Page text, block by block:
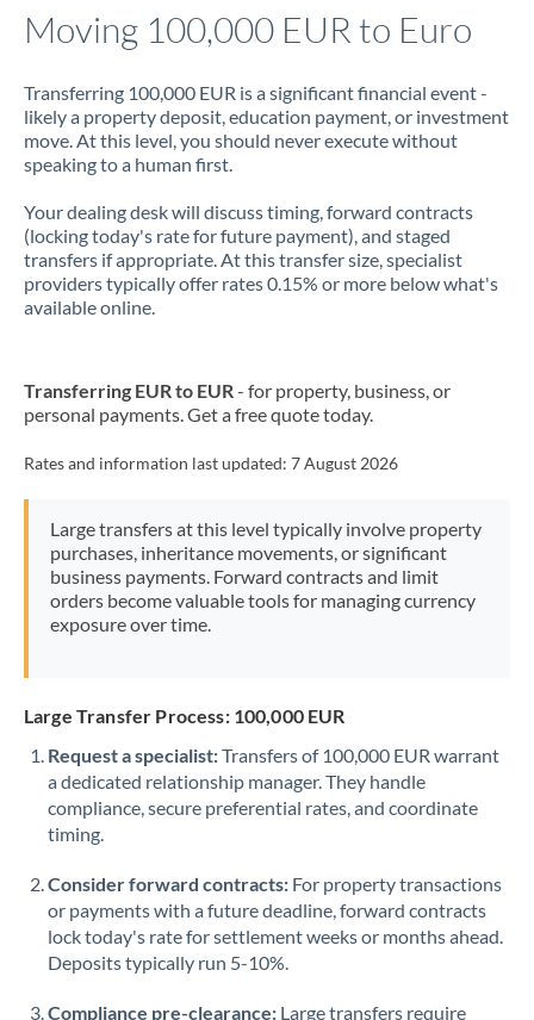
Japan
Kenya
Kuwait
Latvia
Lithuania
Mauritius
Mexico Not supported at this time
Netherlands
New Zealand
Oman
Pakistan Not supported at this time
Poland
Portugal
Moving 100,000 EUR to Euro
Transferring 100,000 EUR is a significant financial event -
likely a property deposit, education payment, or investment
move. At this level, you should never execute without
speaking to a human first.
Your dealing desk will discuss timing, forward contracts
(locking today's rate for future payment), and staged
transfers if appropriate. At this transfer size, specialist
providers typically offer rates 0.15% or more below what's
available online.
Transferring EUR to EUR- for property, business, or
personal payments. Get a free quote today.
Rates and information last updated: 7 August 2026
Large transfers at this level typically involve property
purchases, inheritance movements, or significant
business payments. Forward contracts and limit
orders become valuable tools for managing currency
exposure over time.
Large Transfer Process: 100,000 EUR
Request a specialist:Transfers of 100,000 EUR warrant
a dedicated relationship manager. They handle
compliance, secure preferential rates, and coordinate
timing.
Consider forward contracts: For property transactions
or payments with a future deadline, forward contracts
lock today's rate for settlement weeks or months ahead.
Deposits typically run 5-10%.
Compliance pre-clearance: Large transfers require